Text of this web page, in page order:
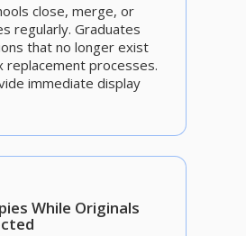
close, merge, or
regularly. Graduates
that no longer exist
replacement processes.
immediate display
While Originals